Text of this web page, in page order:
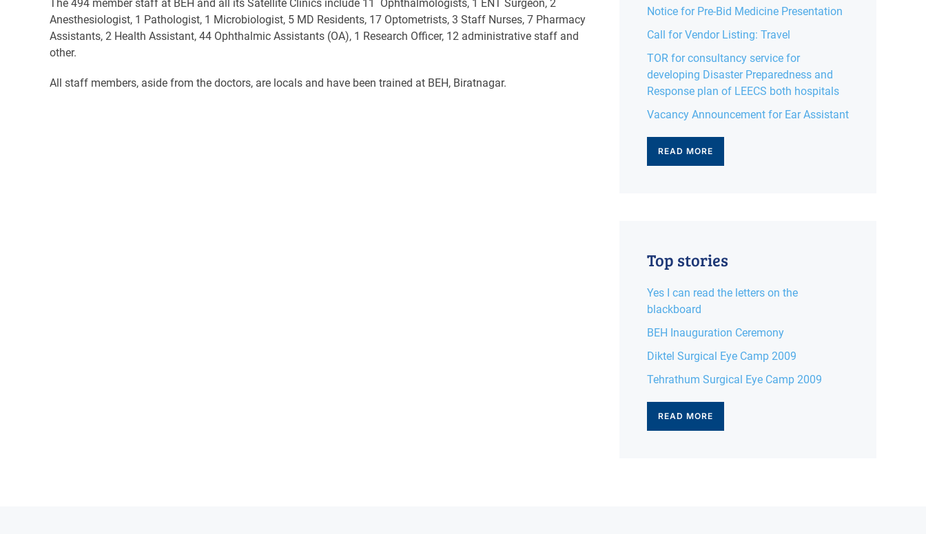
The 494 member staff at BEH and all its Satellite Clinics include 11 Ophthalmologists, 1 ENT Surgeon, 2
Anesthesiologist, 1 Pathologist, 1 Microbiologist, 5 MD Residents, 17 Optometrists, 3 Staff Nurses, 7 Pharmacy
Assistants, 2 Health Assistant, 44 Ophthalmic Assistants (OA), 1 Research Officer, 12 administrative staff and
other.
All staff members, aside from the doctors, are locals and have been trained at BEH, Biratnagar.
Notice for Pre-Bid Medicine Presentation
Call for Vendor Listing: Travel
TOR for consultancy service for
developing Disaster Preparedness and
Response plan of LEECS both hospitals
Vacancy Announcement for Ear Assistant
READ MORE
Top stories
Yes I can read the letters on the
blackboard
BEH Inauguration Ceremony
Diktel Surgical Eye Camp 2009
Tehrathum Surgical Eye Camp 2009
READ MORE